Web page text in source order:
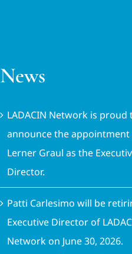
News
LADACIN Network is proud
announce the appointment
Lerner Graul as the
Director.
Patti Carlesimo will be
Executive Director of
Network on June 30, 2026.